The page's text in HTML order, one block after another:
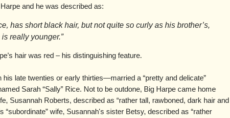
and he was described as:
has short black hair, but not quite so curly as his brother’s,
really younger.”
hair was red – his distinguishing feature.
his late twenties or early thirties—married a “pretty and delicate”
Sarah “Sally” Rice. Not to be outdone, Big Harpe came home
Susannah Roberts, described as “rather tall, rawboned, dark hair and
“subordinate” wife, Susannah's sister Betsy, described as “rather